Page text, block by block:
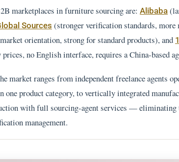
marketplaces in furniture sourcing are: Alibaba
Sources (stronger verification standards,
orientation, strong for standard products), and
no English interface, requires a China-based
market ranges from independent freelance agents
one product category, to vertically integrated
with full sourcing-agent services — eliminating
management.